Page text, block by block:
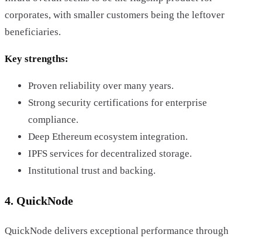
corporates, with smaller customers being the leftover
beneficiaries.
Key strengths:
Proven reliability over many years.
Strong security certifications for enterprise
compliance.
Deep Ethereum ecosystem integration.
IPFS services for decentralized storage.
Institutional trust and backing.
4. QuickNode
QuickNode delivers exceptional performance through